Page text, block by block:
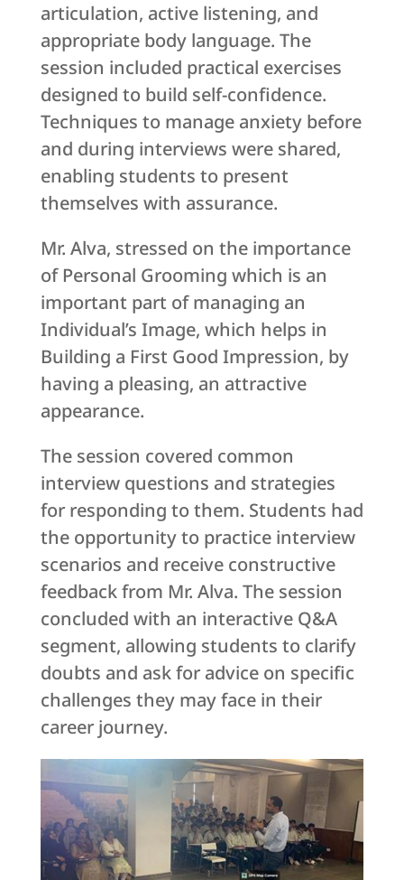
articulation, active listening, and
appropriate body language. The
session included practical exercises
designed to build self-confidence.
Techniques to manage anxiety before
and during interviews were shared,
enabling students to present
themselves with assurance.
Mr. Alva, stressed on the importance
of Personal Grooming which is an
important part of managing an
Individual’s Image, which helps in
Building a First Good Impression, by
having a pleasing, an attractive
appearance.
The session covered common
interview questions and strategies
for responding to them. Students had
the opportunity to practice interview
scenarios and receive constructive
feedback from Mr. Alva. The session
concluded with an interactive Q&A
segment, allowing students to clarify
doubts and ask for advice on specific
challenges they may face in their
career journey.